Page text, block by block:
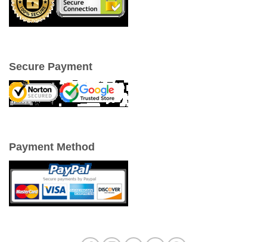
Secure Payment
Payment Method